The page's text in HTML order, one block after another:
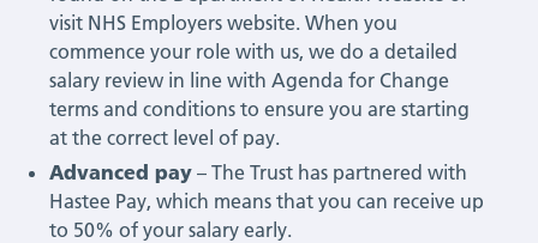
visit NHS Employers website. When you
commence your role with us, we do a detailed
salary review in line with Agenda for Change
terms and conditions to ensure you are starting
at the correct level of pay.
Advanced pay– The Trust has partnered with
Hastee Pay, which means that you can receive up
to 50% of your salary early.